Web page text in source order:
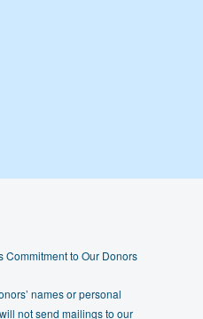
Commitment to Our Donors
names or personal
not send mailings to our